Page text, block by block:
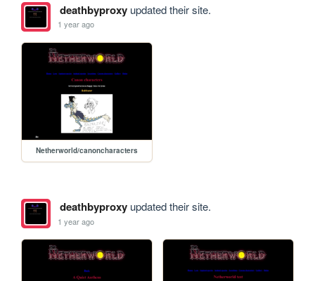
deathbyproxyupdated their site.
1 year ago
Netherworld/canoncharacters
deathbyproxyupdated their site.
1 year ago